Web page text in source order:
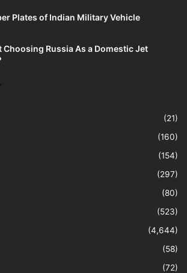
Plates of Indian Military Vehicle
Choosing Russia As a Domestic Jet
(21)
(160)
(154)
(297)
(80)
(523)
(4,644)
(58)
(72)